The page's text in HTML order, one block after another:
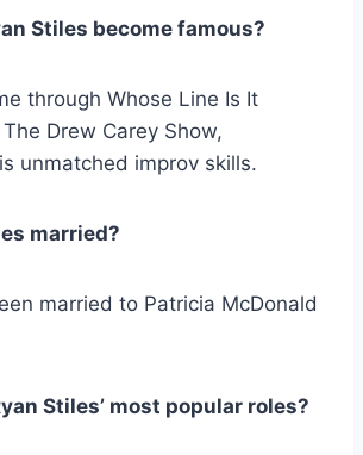
Stiles become famous?
through Whose Line Is It
The Drew Carey Show,
unmatched improv skills.
married?
married to Patricia McDonald
Stiles’ most popular roles?